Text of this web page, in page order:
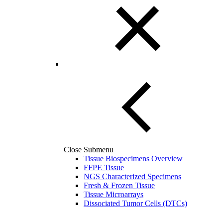
Close Submenu
Tissue Biospecimens Overview
FFPE Tissue
NGS Characterized Specimens
Fresh & Frozen Tissue
Tissue Microarrays
Dissociated Tumor Cells (DTCs)